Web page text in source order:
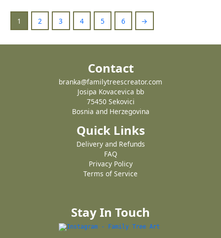
1 2 3 4 5 6 →
Contact
branka@familytreescreator.com
Josipa Kovacevica bb
75450 Sekovici
Bosnia and Herzegovina
Quick Links
Delivery and Refunds
FAQ
Privacy Policy
Terms of Service
Stay In Touch